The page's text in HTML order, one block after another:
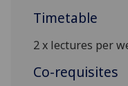
Timetable
2 x lectures per
Co-requisites